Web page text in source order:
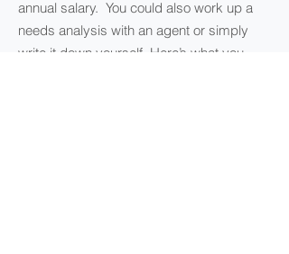
annual salary. You could also work up a
needs analysis with an agent or simply
write it down yourself. Here’s what you